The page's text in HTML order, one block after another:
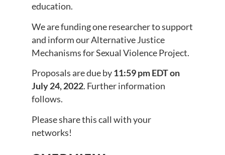
education.
We are funding one researcher to support
and inform our Alternative Justice
Mechanisms for Sexual Violence Project.
Proposals are due by11:59 pm EDT on
July 24, 2022. Further information
follows.
Please share this call with your
networks!